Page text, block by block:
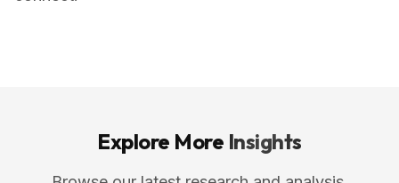
Explore More Insights